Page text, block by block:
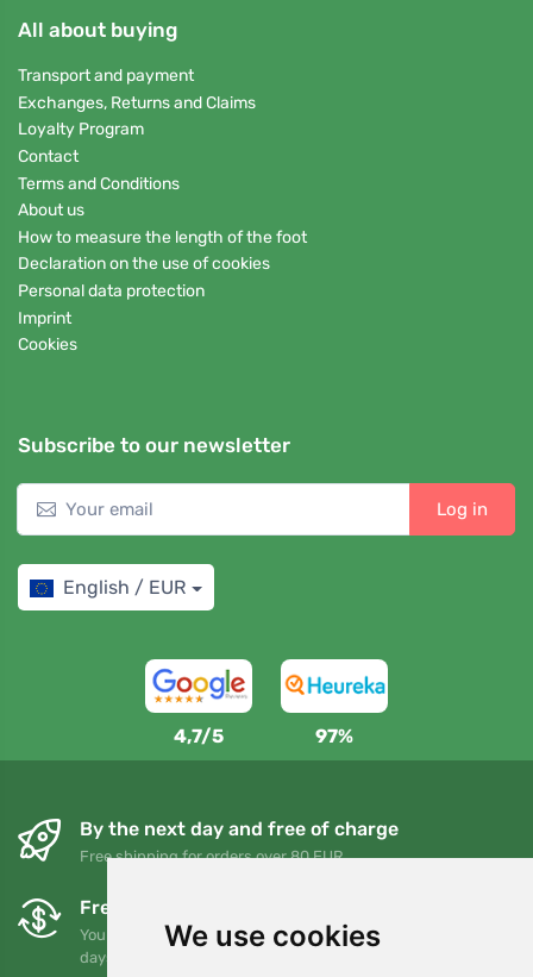
We use cookies
All about buying
Transport and payment
Exchanges, Returns and Claims
Loyalty Program
Contact
Terms and Conditions
About us
How to measure the length of the foot
Declaration on the use of cookies
Personal data protection
Imprint
Cookies
Subscribe to our newsletter
Log in
English / EUR
4,7/5 97%
By the next day and free of charge
Free shipping for orders over 80 EUR
Free exchanges and returns
You can return or exchange your order at any time within 90
days